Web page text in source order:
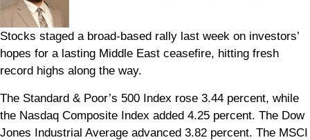
Stocks staged a broad-based rally last week on investors’
hopes for a lasting Middle East ceasefire, hitting fresh
record highs along the way.
The Standard & Poor’s 500 Index rose 3.44 percent, while
the Nasdaq Composite Index added 4.25 percent. The Dow
Jones Industrial Average advanced 3.82 percent. The MSCI